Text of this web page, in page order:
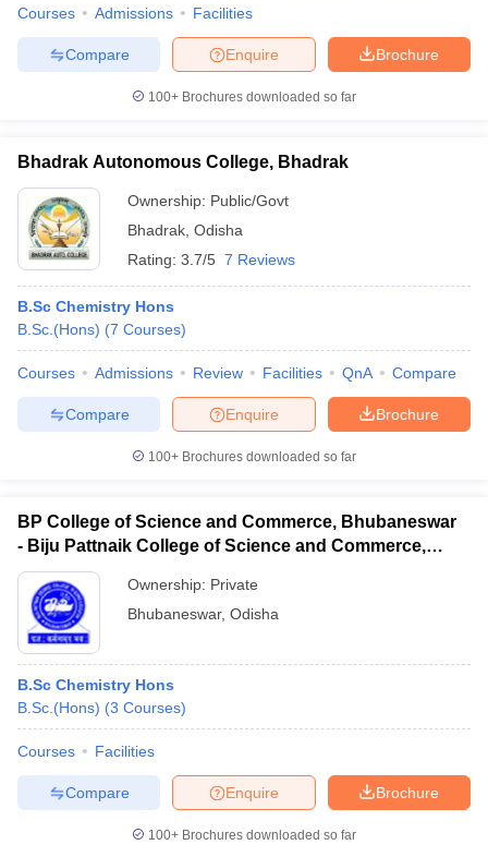
Courses Admissions Facilities
Brochure
Enquire
Compare
100+ Brochures downloaded so far
Bhadrak Autonomous College, Bhadrak
Ownership: Public/Govt
Bhadrak Odisha
Rating: 3.7/5 7 Reviews
B.Sc Chemistry Hons
B.Sc.(Hons) (7 Courses)
Courses Admissions Review Facilities QnA Compare
Brochure
Enquire
Compare
100+ Brochures downloaded so far
BP College of Science and Commerce, Bhubaneswar
- Biju Pattnaik College of Science and Commerce,
Bhubaneswar
Ownership: Private
Bhubaneswar, Odisha
B.Sc Chemistry Hons
B.Sc.(Hons) (3 Courses)
Courses Facilities
Brochure
Enquire
Compare
100+ Brochures downloaded so far